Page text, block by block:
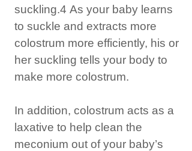
suckling.4 As your baby learns
to suckle and extracts more
colostrum more efficiently, his or
her suckling tells your body to
make more colostrum.
In addition, colostrum acts as a
laxative to help clean the
meconium out of your baby’s